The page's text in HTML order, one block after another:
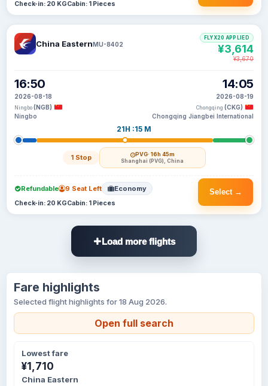
Check-in: 20 KGCabin: 1 Pieces
China EasternMU-8402
16:50
2026-08-18
Ningbo (NGB)
Ningbo
21H :15 M
1 Stop PVG· 16h 45m
Shanghai (PVG), China
14:05
2026-08-19
Chongqing (CKG)
Chongqing Jiangbei International
FLYX20 APPLIED
¥3,614
¥3,670
Select →
Refundable 9 Seat Left Economy
Check-in: 20 KGCabin: 1 Pieces
Load more flights
Fare highlights
Selected flight highlights for 18 Aug 2026.
Open full search
Lowest fare
¥1,710
China Eastern